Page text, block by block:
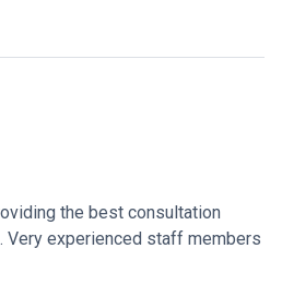
the best consultation
Very experienced staff members